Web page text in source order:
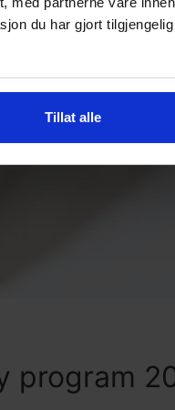
du har gjort
Tillat alle
program